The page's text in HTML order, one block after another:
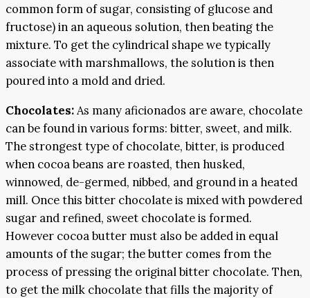
common form of sugar, consisting of glucose and
fructose) in an aqueous solution, then beating the
mixture. To get the cylindrical shape we typically
associate with marshmallows, the solution is then
poured into a mold and dried.
Chocolates:As many aficionados are aware, chocolate
can be found in various forms: bitter, sweet, and milk.
The strongest type of chocolate, bitter, is produced
when cocoa beans are roasted, then husked,
winnowed, de-germed, nibbed, and ground in a heated
mill. Once this bitter chocolate is mixed with powdered
sugar and refined, sweet chocolate is formed.
However cocoa butter must also be added in equal
amounts of the sugar; the butter comes from the
process of pressing the original bitter chocolate. Then,
to get the milk chocolate that fills the majority of